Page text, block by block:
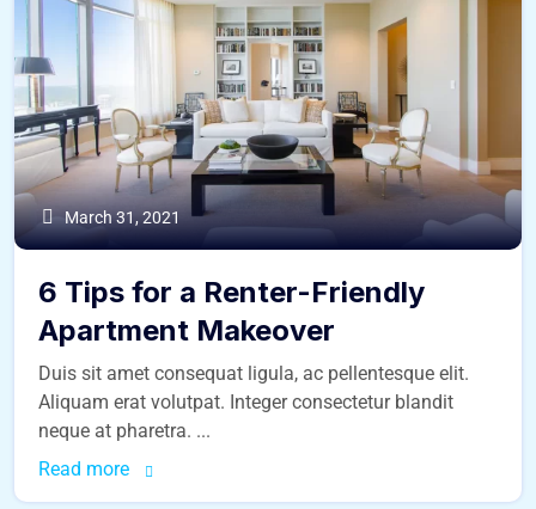
March 31, 2021
6 Tips for a Renter-Friendly
Apartment Makeover
Duis sit amet consequat ligula, ac pellentesque elit.
Aliquam erat volutpat. Integer consectetur blandit
neque at pharetra. ...
Read more